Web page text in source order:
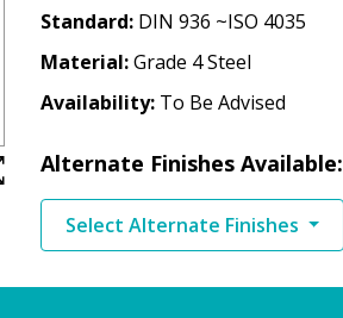
Standard DIN 936 ~ISO 4035
Material Grade 4 Steel
Availability To Be Advised
Alternate Finishes Available:
Select Alternate Finishes